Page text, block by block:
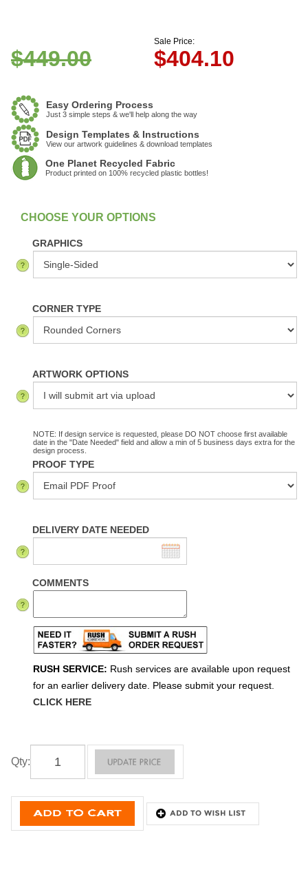
$449.00
Sale Price:
$404.10
Easy Ordering Process
Just 3 simple steps & we'll help along the way
Design Templates & Instructions
View our artwork guidelines & download templates
One Planet Recycled Fabric
Product printed on 100% recycled plastic bottles!
In Stock
GRAPHICS
CORNER TYPE
ARTWORK OPTIONS
NOTE: If design service is requested, please DO NOT choose first available
date in the "Date Needed" field and allow a min of 5 business days extra for the
design process.
PROOF TYPE
DELIVERY DATE NEEDED
COMMENTS
RUSH SERVICE: Rush services are available upon request
for an earlier delivery date. Please submit your request.
CLICK HERE
Qty: